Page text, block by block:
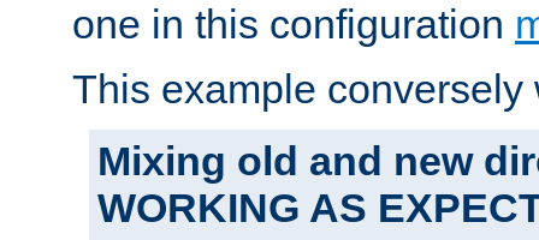
one in this configuration
This example conversely
Mixing old and new
WORKING AS